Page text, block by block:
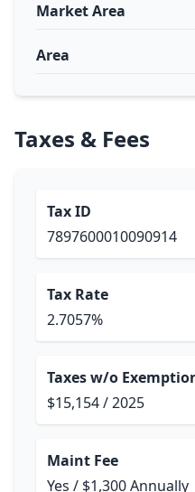
Market Area
Area
Taxes & Fees
Tax ID
7897600010090914
Tax Rate
2.7057%
Taxes w/o
$15,154 / 2025
Maint Fee
Yes / $1,300 Annually